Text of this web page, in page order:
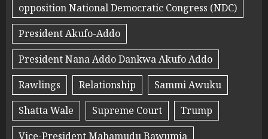
opposition National Democratic Congress (NDC)
President Akufo-Addo
President Nana Addo Dankwa Akufo Addo
Rawlings
Relationship
Sammi Awuku
Shatta Wale
Supreme Court
Trump
Vice-President Mahamudu Bawumia